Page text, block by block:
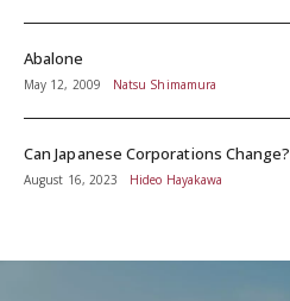
Abalone
May 12, 2009 Natsu Shimamura
Can Japanese Corporations Change?
August 16, 2023 Hideo Hayakawa